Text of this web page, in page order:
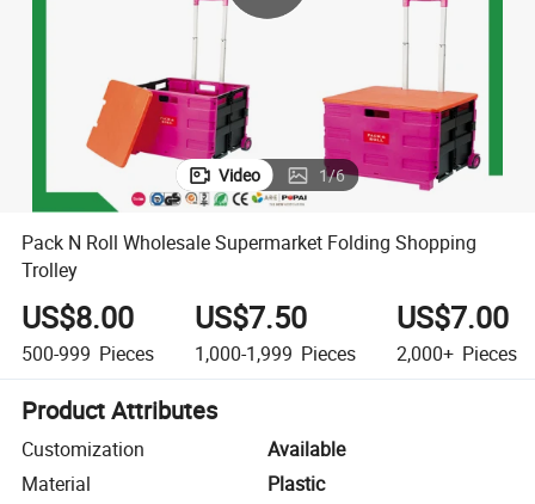
perfume
Video 1/6
Pack N Roll Wholesale Supermarket Folding Shopping
Trolley
US$8.00
500-999 Pieces
US$7.50
1,000-1,999 Pieces
US$7.00
2,000+ Pieces
Product Attributes
Customization
Available
Material
Plastic